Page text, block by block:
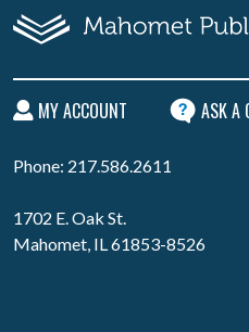
MY ACCOUNT ASK A
Phone: 217.586.2611
1702 E. Oak St.
Mahomet, IL 61853-8526